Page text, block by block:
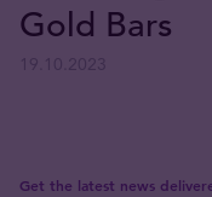
Gold Bars
Get the latest news